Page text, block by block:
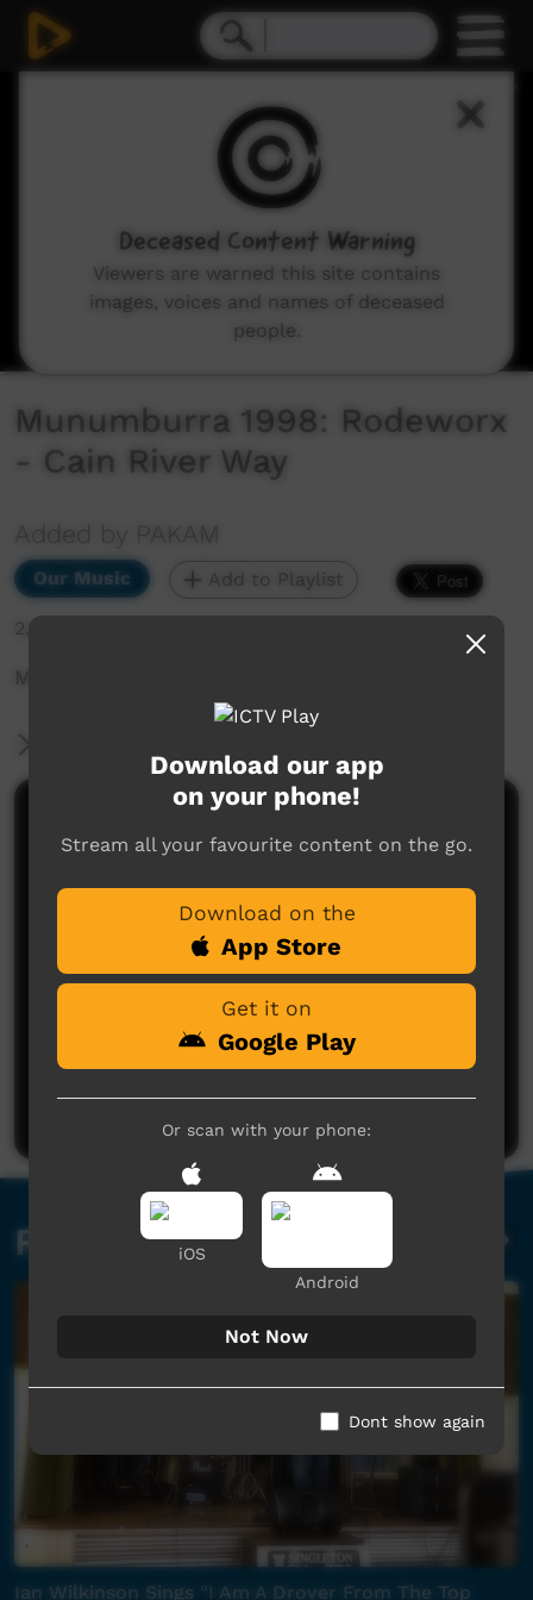
Munumburra 1998: Rodeworx
- Cain River Way
Added by PAKAM
Our Music Add to Playlist
2,582 hits
Munumburra 1998: Rodeworx - Cain River Way
No comments here yet
Be the first to share what you think.
Post a comment
Related videos
Ian Wilkinson Sings "I Am A Drover From The Top
Download our app
on your phone!
Stream all your favourite content on the go.
Download on the
App Store
Get it on
Google Play
Or scan with your phone:
iOS
Android
Not Now
Dont show again
Deceased Content Warning
Viewers are warned this site contains
images, voices and names of deceased
people.